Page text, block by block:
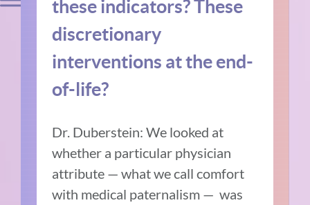
these indicators? These
discretionary
interventions at the end-
of-life?
Dr. Duberstein: We looked at
whether a particular physician
attribute — what we call comfort
with medical paternalism — was